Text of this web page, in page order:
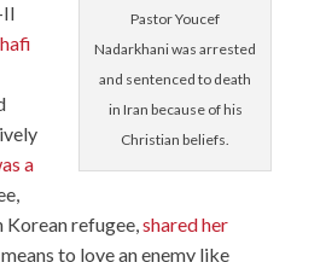
Pastor Youcef
Nadarkhani was arrested
and sentenced to death
in Iran because of his
Christian beliefs.
Il
a
refugee,shared her
to love an enemy like